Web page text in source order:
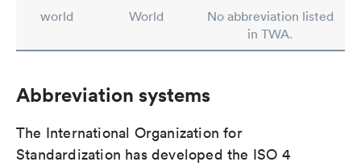
world
World
No abbreviation listed
in TWA.
Abbreviation systems
The International Organization for
Standardization has developed the ISO 4